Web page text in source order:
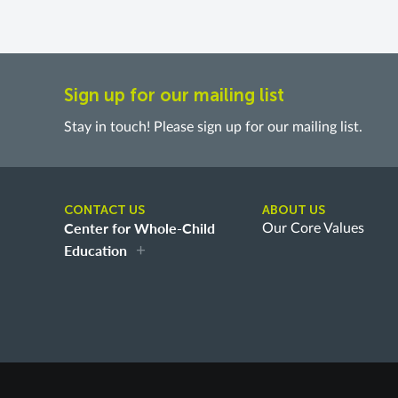
Sign up for our mailing list
Stay in touch! Please sign up for our mailing list.
CONTACT US
Center for Whole-Child
Education
ABOUT US
Our Core Values